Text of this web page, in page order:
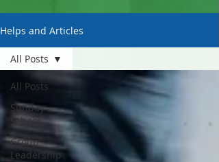
Helps and Articles
All Posts
Sunday
School
Group
Leadership
All Posts